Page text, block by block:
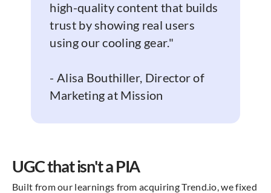
high-quality content that builds
trust by showing real users
using our cooling gear."
- Alisa Bouthiller, Director of
Marketing at Mission
UGC that isn't a PIA
Built from our learnings from acquiring Trend.io, we fixed